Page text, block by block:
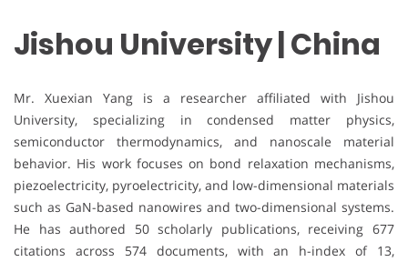
Jishou University | China
Mr. Xuexian Yang is a researcher affiliated with Jishou
University, specializing in condensed matter physics,
semiconductor thermodynamics, and nanoscale material
behavior. His work focuses on bond relaxation mechanisms,
piezoelectricity, pyroelectricity, and low-dimensional materials
such as GaN-based nanowires and two-dimensional systems.
He has authored 50 scholarly publications, receiving 677
citations across 574 documents, with an h-index of 13,